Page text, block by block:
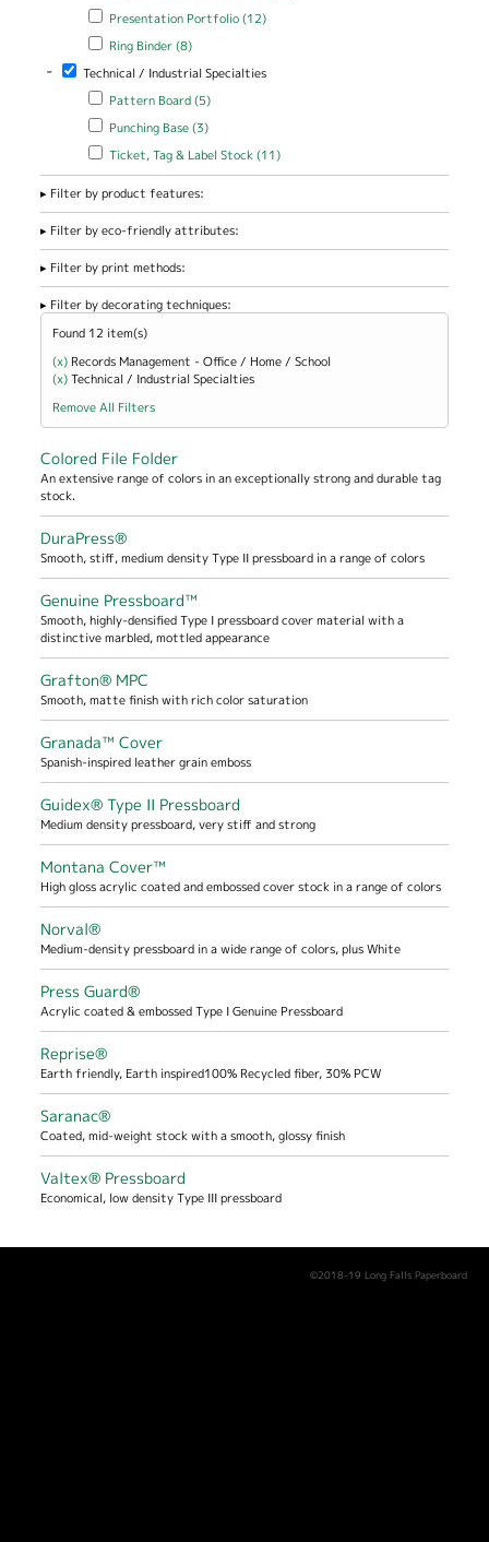
Apply Presentation Portfolio filter
Presentation Portfolio (12)Apply Presentation Portfolio
Apply Ring Binder filter
Ring Binder (8)Apply Ring Binder filter
- Remove Technical / Industrial Specialties filter
Technical / Industrial Specialties
Apply Pattern Board filter
Pattern Board (5)Apply Pattern Board filter
Apply Punching Base filter
Punching Base (3)Apply Punching Base filter
Apply Ticket, Tag & Label Stock filter
Ticket, Tag & Label Stock (11)Apply Ticket, Tag & Label
Filter by product features:
Filter by eco-friendly attributes:
Filter by print methods:
Filter by decorating techniques:
Found 12 item(s)
(x) Remove Records Management - Office / Home / School filter
Records Management - Office / Home / School
(x)Remove Technical / Industrial Specialties filter
Technical / Industrial Specialties
Remove All Filters
Colored File Folder
An extensive range of colors in an exceptionally strong and durable tag
stock.
DuraPress®
Smooth, stiff, medium density Type II pressboard in a range of colors
Genuine Pressboard™
Smooth, highly-densified Type I pressboard cover material with a
distinctive marbled, mottled appearance
Grafton® MPC
Smooth, matte finish with rich color saturation
Granada™ Cover
Spanish-inspired leather grain emboss
Guidex® Type II Pressboard
Medium density pressboard, very stiff and strong
Montana Cover™
High gloss acrylic coated and embossed cover stock in a range of colors
Norval®
Medium-density pressboard in a wide range of colors, plus White
Press Guard®
Acrylic coated & embossed Type I Genuine Pressboard
Reprise®
Earth friendly, Earth inspired100% Recycled fiber, 30% PCW
Saranac®
Coated, mid-weight stock with a smooth, glossy finish
Valtex® Pressboard
Economical, low density Type III pressboard
©2018-19 Long Falls Paperboard